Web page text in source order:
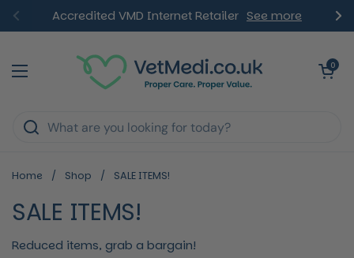
Skip to content
PreviousAccredited VMD Internet Retailer See more
Open menu
Open
0
Home / Shop / SALE ITEMS!
SALE ITEMS!
Reduced items, grab a bargain!